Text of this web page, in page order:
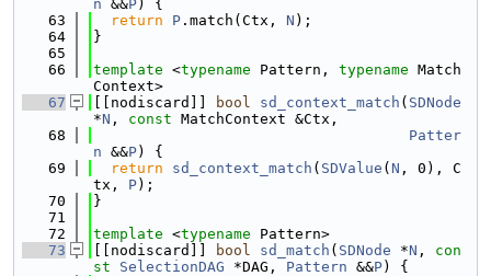
n &&P) {
   63
return P .match(Ctx, N );
   64
}
   65
   66
template <typename Pattern, typename Match
Context>
   67
[[nodiscard]] bool sd_context_match ( SDNode
*N , const MatchContext &Ctx,
   68
Patter
n &&P) {
   69
return sd_context_match ( SDValue ( N , 0), C
tx, P);
   70
}
   71
   72
template <typename Pattern>
   73
[[nodiscard]] bool sd_match ( SDNode *N , con
st
SelectionDAG *DAG, Pattern &&P) {